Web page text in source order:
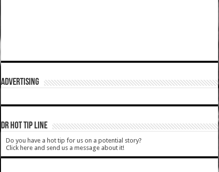
ADVERTISING
DR HOT TIP LINE
Do you have a hot tip for us on a potential story?
Click here and send us a message about it!